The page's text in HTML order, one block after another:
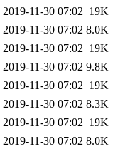
2019-11-30 07:02 19K
2019-11-30 07:02 8.0K
2019-11-30 07:02 19K
2019-11-30 07:02 9.8K
2019-11-30 07:02 19K
2019-11-30 07:02 8.3K
2019-11-30 07:02 19K
2019-11-30 07:02 8.0K